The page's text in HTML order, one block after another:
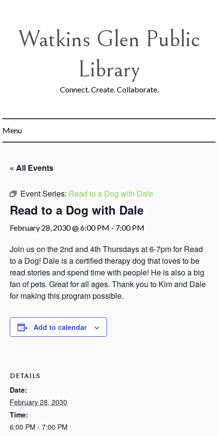
contentWatkins Glen Public
Library
Connect. Create. Collaborate.
Menu
« All Events
Event Series: Read to a Dog with Dale
Read to a Dog with Dale
February 28, 2030 @ 6:00 PM - 7:00 PM
Join us on the 2nd and 4th Thursdays at 6-7pm for Read
to a Dog! Dale is a certified therapy dog that loves to be
read stories and spend time with people! He is also a big
fan of pets. Great for all ages. Thank you to Kim and Dale
for making this program possible.
Add to calendar
DETAILS
Date:
February 28, 2030
Time:
6:00 PM - 7:00 PM